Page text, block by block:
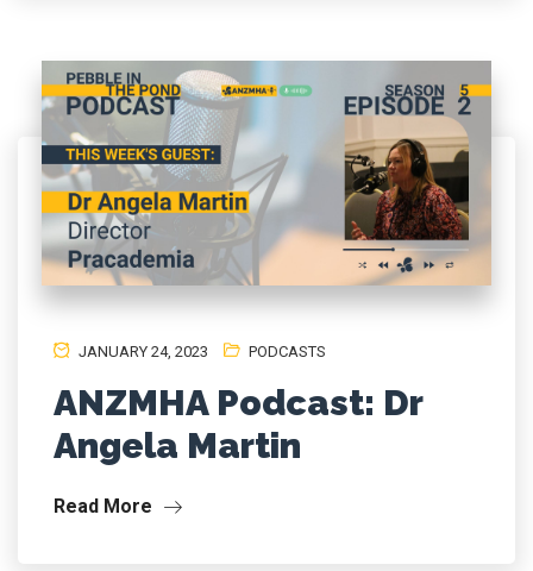
JANUARY 24, 2023 PODCASTS
ANZMHA Podcast: Dr
Angela Martin
Read More